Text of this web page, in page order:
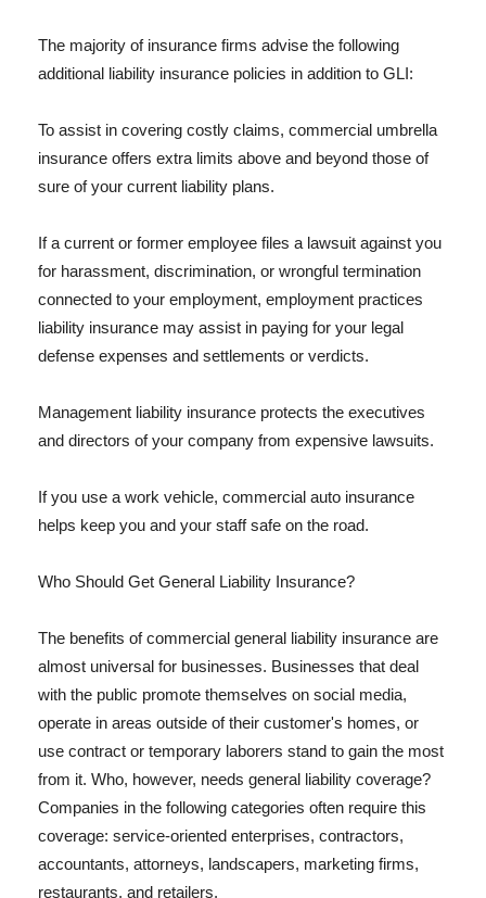
The majority of insurance firms advise the following
additional liability insurance policies in addition to GLI:
To assist in covering costly claims, commercial umbrella
insurance offers extra limits above and beyond those of
sure of your current liability plans.
If a current or former employee files a lawsuit against you
for harassment, discrimination, or wrongful termination
connected to your employment, employment practices
liability insurance may assist in paying for your legal
defense expenses and settlements or verdicts.
Management liability insurance protects the executives
and directors of your company from expensive lawsuits.
If you use a work vehicle, commercial auto insurance
helps keep you and your staff safe on the road.
Who Should Get General Liability Insurance?
The benefits of commercial general liability insurance are
almost universal for businesses. Businesses that deal
with the public promote themselves on social media,
operate in areas outside of their customer's homes, or
use contract or temporary laborers stand to gain the most
from it. Who, however, needs general liability coverage?
Companies in the following categories often require this
coverage: service-oriented enterprises, contractors,
accountants, attorneys, landscapers, marketing firms,
restaurants, and retailers.